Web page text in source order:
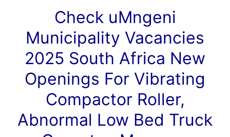
Check uMngeni
Municipality Vacancies
2025 South Africa New
Openings For Vibrating
Compactor Roller,
Abnormal Low Bed Truck